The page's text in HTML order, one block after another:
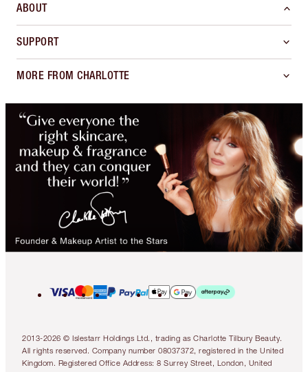
ABOUT
SUPPORT
MORE FROM CHARLOTTE
2013-2026 © Islestarr Holdings Ltd., trading as Charlotte Tilbury Beauty.
All rights reserved. Company number 08037372, registered in the United
Kingdom. Registered Office Address: 8 Surrey Street, London, United